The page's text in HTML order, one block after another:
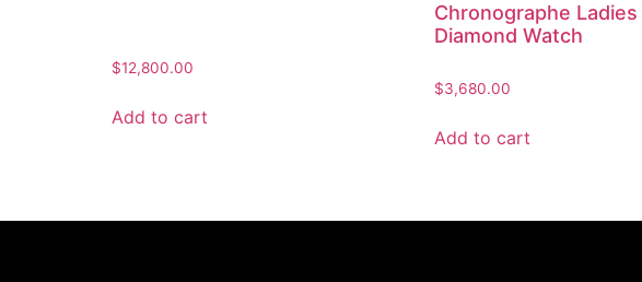
$12,800.00
Add to cart
Chronographe Ladies
Diamond Watch
$3,680.00
Add to cart